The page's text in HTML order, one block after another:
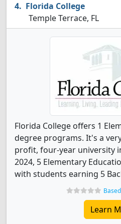
Florida College
Temple Terrace, FL
Florida College offers 1
degree programs. It's a
profit, four-year university
2024, 5 Elementary
with students earning 5
Learn